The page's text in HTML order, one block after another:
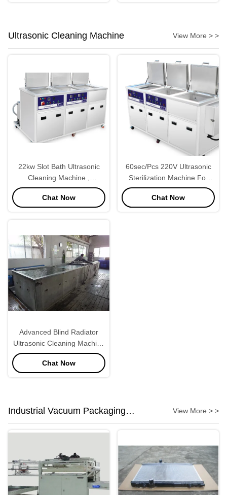
Ultrasonic Cleaning Machine View More > >
22kw Slot Bath Ultrasonic
Cleaning Machine ,
Ultrasonic Bath Machine
220V 50Hz Short Wash
Chat Now
60sec/Pcs 220V Ultrasonic
Sterilization Machine For
Industries
Chat Now
Advanced Blind Radiator
Ultrasonic Cleaning Machine
28KHZ
Chat Now
Industrial Vacuum Packaging
Machine
View More > >